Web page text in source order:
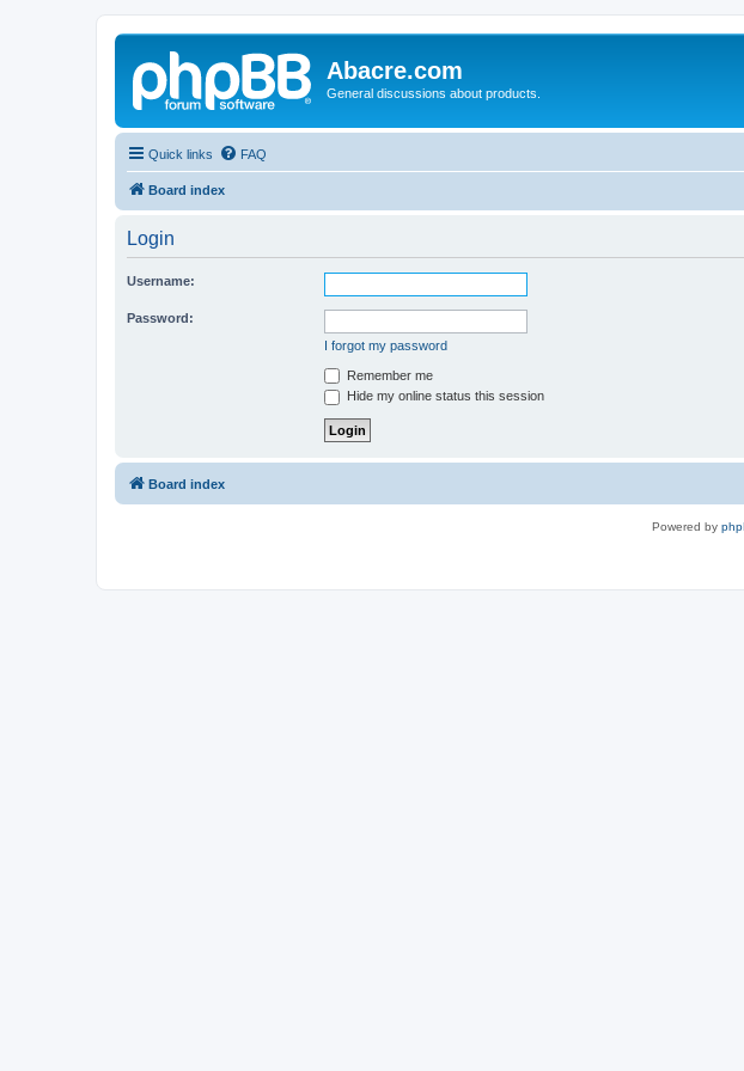
Abacre.com
General discussions about products.
Quick links FAQ
Board index
Login
Username:
Password:
I forgot my password
Remember me
Hide my online status this session
Board index
Powered by